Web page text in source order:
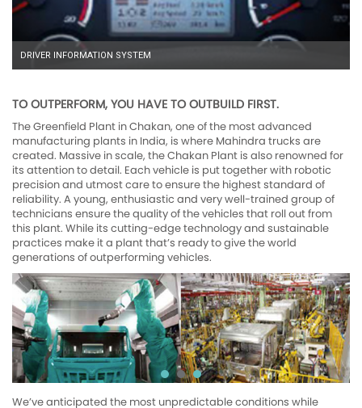
DRIVER INFORMATION SYSTEM
TO OUTPERFORM, YOU HAVE TO OUTBUILD FIRST.
The Greenfield Plant in Chakan, one of the most advanced
manufacturing plants in India, is where Mahindra trucks are
created. Massive in scale, the Chakan Plant is also renowned for
its attention to detail. Each vehicle is put together with robotic
precision and utmost care to ensure the highest standard of
reliability. A young, enthusiastic and very well-trained group of
technicians ensure the quality of the vehicles that roll out from
this plant. While its cutting-edge technology and sustainable
practices make it a plant that’s ready to give the world
generations of outperforming vehicles.
We’ve anticipated the most unpredictable conditions while